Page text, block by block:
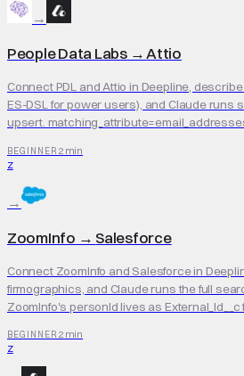
→
People Data Labs→Attio
Connect PDL and Attio in Deepline,
ES-DSL for power users), and Claude runs
upsert.
BEGINNER 2 min
Z
→
ZoomInfo → Salesforce
Connect ZoomInfo and Salesforce in
firmographics, and Claude runs the full
ZoomInfo's personId lives as External_Id__c
BEGINNER 2 min
Z